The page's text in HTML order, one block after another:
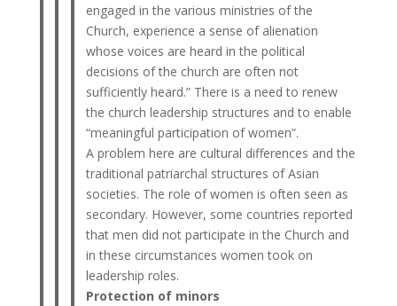
engaged in the various ministries of the
Church, experience a sense of alienation
whose voices are heard in the political
decisions of the church are often not
sufficiently heard.” There is a need to renew
the church leadership structures and to enable
“meaningful participation of women”.
A problem here are cultural differences and the
traditional patriarchal structures of Asian
societies. The role of women is often seen as
secondary. However, some countries reported
that men did not participate in the Church and
in these circumstances women took on
leadership roles.
Protection of minors